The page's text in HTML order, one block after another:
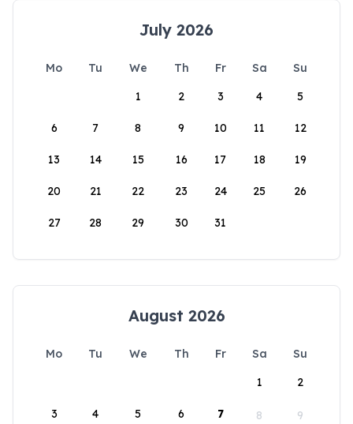
July 2026
Mo Tu We Th Fr Sa
Su
1
2 3 4 5
6 7 8 9 10 11 12
13 14 15 16 17 18 19
20 21 22 23 24 25 26
27 28 29 30 31
August 2026
Mo Tu We Th Fr Sa
Su
1
2
3 4 5 6 7 8 9